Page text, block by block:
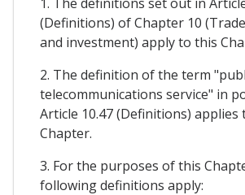
(Definitions) of Chapter 10
and investment) apply to this
2. The definition of the term
telecommunications service" in
Article 10.47 (Definitions) applies
Chapter.
3. For the purposes of this
following definitions apply: